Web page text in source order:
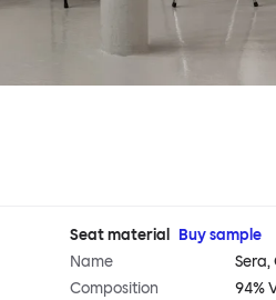
Seat material
Buy sample
Name
Composition
94%